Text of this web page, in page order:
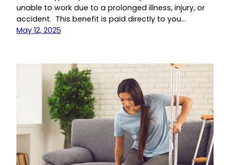
unable to work due to a prolonged illness, injury, or
accident. This benefit is paid directly to you…
May 12, 2025